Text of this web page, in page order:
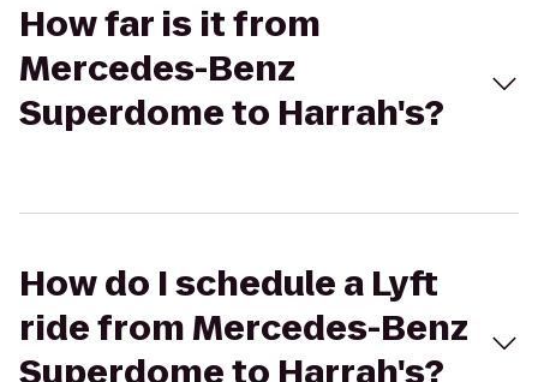
How far is it from
Mercedes-Benz
Superdome to Harrah's?
How do I schedule a Lyft
ride from Mercedes-Benz